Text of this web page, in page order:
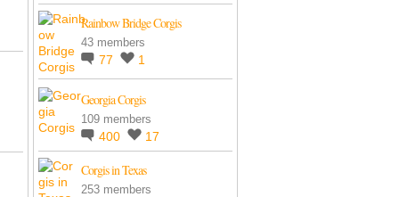
Rainbow Bridge Corgis
43 members
77 1
Georgia Corgis
109 members
400 17
Corgis in Texas
253 members